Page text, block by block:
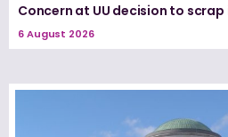
Concern at UU decision to scrap
6 August 2026